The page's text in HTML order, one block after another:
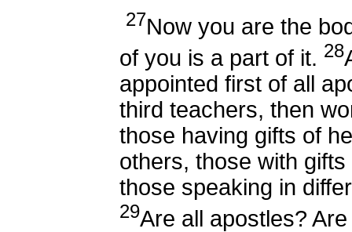
27Now you are the
of you is a part of it. 28
appointed first of all
third teachers, then
those having gifts of
others, those with
those speaking in
29Are all apostles?